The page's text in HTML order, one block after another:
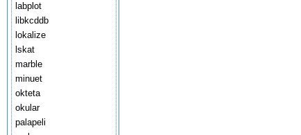
labplot
libkcddb
lokalize
lskat
marble
minuet
okteta
okular
palapeli